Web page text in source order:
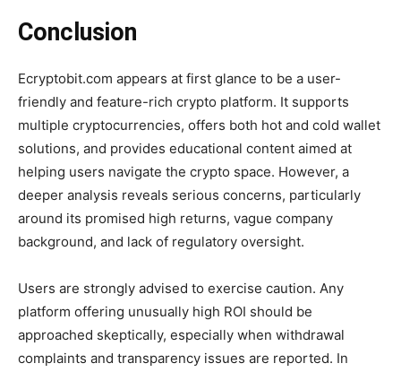
Conclusion
Ecryptobit.com appears at first glance to be a user-
friendly and feature-rich crypto platform. It supports
multiple cryptocurrencies, offers both hot and cold wallet
solutions, and provides educational content aimed at
helping users navigate the crypto space. However, a
deeper analysis reveals serious concerns, particularly
around its promised high returns, vague company
background, and lack of regulatory oversight.
Users are strongly advised to exercise caution. Any
platform offering unusually high ROI should be
approached skeptically, especially when withdrawal
complaints and transparency issues are reported. In